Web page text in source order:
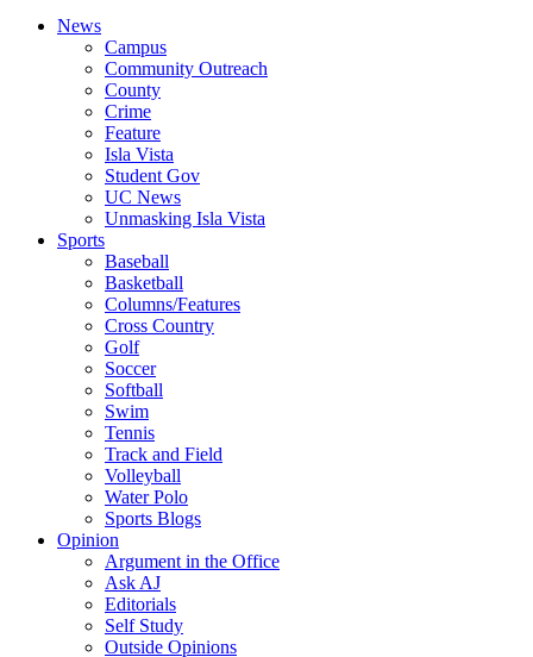
News
Campus
Community Outreach
County
Crime
Feature
Isla Vista
Student Gov
UC News
Unmasking Isla Vista
Sports
Baseball
Basketball
Columns/Features
Cross Country
Golf
Soccer
Softball
Swim
Tennis
Track and Field
Volleyball
Water Polo
Sports Blogs
Opinion
Argument in the Office
Ask AJ
Editorials
Self Study
Outside Opinions